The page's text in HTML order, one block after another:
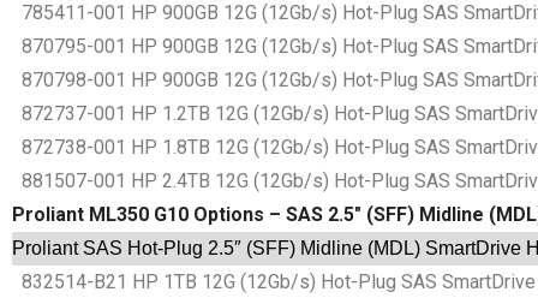
785411-001 HP 900GB 12G (12Gb/s) Hot-Plug SAS
870795-001 HP 900GB 12G (12Gb/s) Hot-Plug SAS
870798-001 HP 900GB 12G (12Gb/s) Hot-Plug SAS
872737-001 HP 1.2TB 12G (12Gb/s) Hot-Plug SAS
872738-001 HP 1.8TB 12G (12Gb/s) Hot-Plug SAS
881507-001 HP 2.4TB 12G (12Gb/s) Hot-Plug SAS
Proliant ML350 G10 Options – SAS 2.5″ (SFF) Midline
Proliant SAS Hot-Plug 2.5″ (SFF) Midline (MDL) SmartDrive
832514-B21 HP 1TB 12G (12Gb/s) Hot-Plug SAS